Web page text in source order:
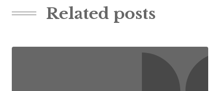
Related posts